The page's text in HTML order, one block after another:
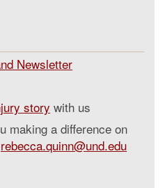
Newsletter
story with us
making a difference on
rebecca.quinn@und.edu